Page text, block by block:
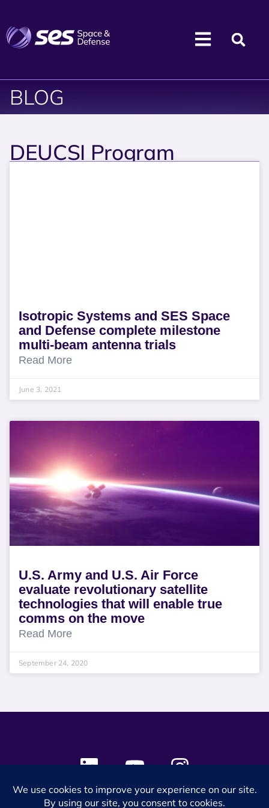
BLOG
DEUCSI Program
Isotropic Systems and SES Space
and Defense complete milestone
multi-beam antenna trials
Read More
June 3, 2021
U.S. Army and U.S. Air Force
evaluate revolutionary satellite
technologies that will enable true
comms on the move
Read More
September 24, 2020